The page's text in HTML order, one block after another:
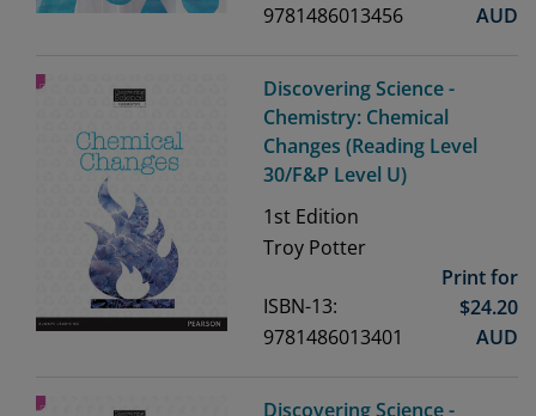
9781486013456
AUD
Discovering Science -
Chemistry: Chemical
Changes (Reading Level
30/F&P Level U)
1st Edition
Troy Potter
ISBN-13:
9781486013401
Print for
$24.20
AUD
Discovering Science -